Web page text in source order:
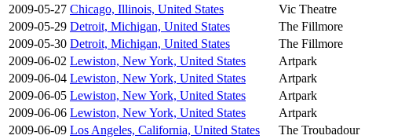
2009-05-27 Chicago, Illinois, United States Vic Theatre
2009-05-29 Detroit, Michigan, United States The Fillmore
2009-05-30 Detroit, Michigan, United States The Fillmore
2009-06-02 Lewiston, New York, United States Artpark
2009-06-04 Lewiston, New York, United States Artpark
2009-06-05 Lewiston, New York, United States Artpark
2009-06-06 Lewiston, New York, United States Artpark
2009-06-09 Los Angeles, California, United States The Troubadour